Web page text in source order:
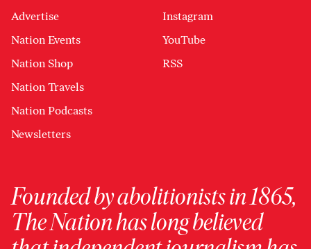
Advertise
Nation Events
Nation Shop
Nation Travels
Nation Podcasts
Newsletters
Instagram
YouTube
RSS
Founded by abolitionists in 1865,
The Nation has long believed